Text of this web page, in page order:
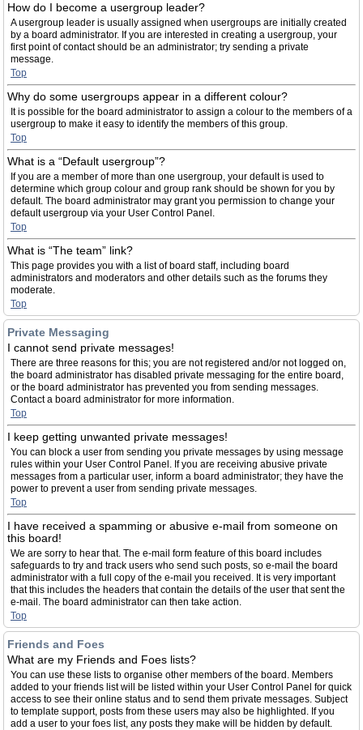
How do I become a usergroup leader?
A usergroup leader is usually assigned when usergroups are initially created
by a board administrator. If you are interested in creating a usergroup, your
first point of contact should be an administrator; try sending a private
message.
Top
Why do some usergroups appear in a different colour?
It is possible for the board administrator to assign a colour to the members of a
usergroup to make it easy to identify the members of this group.
Top
What is a “Default usergroup”?
If you are a member of more than one usergroup, your default is used to
determine which group colour and group rank should be shown for you by
default. The board administrator may grant you permission to change your
default usergroup via your User Control Panel.
Top
What is “The team” link?
This page provides you with a list of board staff, including board
administrators and moderators and other details such as the forums they
moderate.
Top
Private Messaging
I cannot send private messages!
There are three reasons for this; you are not registered and/or not logged on,
the board administrator has disabled private messaging for the entire board,
or the board administrator has prevented you from sending messages.
Contact a board administrator for more information.
Top
I keep getting unwanted private messages!
You can block a user from sending you private messages by using message
rules within your User Control Panel. If you are receiving abusive private
messages from a particular user, inform a board administrator; they have the
power to prevent a user from sending private messages.
Top
I have received a spamming or abusive e-mail from someone on
this board!
We are sorry to hear that. The e-mail form feature of this board includes
safeguards to try and track users who send such posts, so e-mail the board
administrator with a full copy of the e-mail you received. It is very important
that this includes the headers that contain the details of the user that sent the
e-mail. The board administrator can then take action.
Top
Friends and Foes
What are my Friends and Foes lists?
You can use these lists to organise other members of the board. Members
added to your friends list will be listed within your User Control Panel for quick
access to see their online status and to send them private messages. Subject
to template support, posts from these users may also be highlighted. If you
add a user to your foes list, any posts they make will be hidden by default.